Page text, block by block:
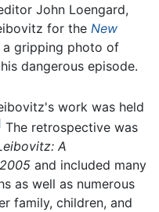
John Loengard,
for the New
gripping photo of
dangerous episode.
work was held
The retrospective was
A
and included many
as well as numerous
family, children, and